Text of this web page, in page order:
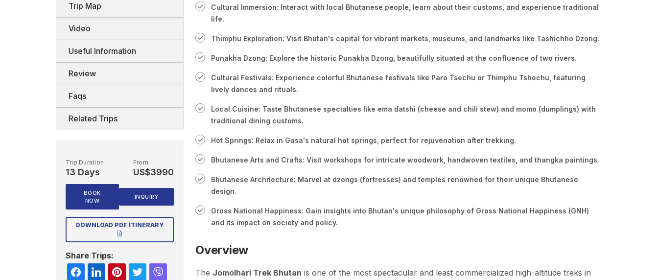
Trip Map
Video
Useful Information
Review
Faqs
Related Trips
Trip Duration
13 Days
From:
US$3990
BOOK
NOW
INQUIRY
DOWNLOAD PDF ITINERARY
Share Trips:
Cultural Immersion: Interact with local Bhutanese people, learn about their customs, and experience traditional
life.
Thimphu Exploration: Visit Bhutan's capital for vibrant markets, museums, and landmarks like Tashichho Dzong.
Punakha Dzong: Explore the historic Punakha Dzong, beautifully situated at the confluence of two rivers.
Cultural Festivals: Experience colorful Bhutanese festivals like Paro Tsechu or Thimphu Tshechu, featuring
lively dances and rituals.
Local Cuisine: Taste Bhutanese specialties like ema datshi (cheese and chili stew) and momo (dumplings) with
traditional dining customs.
Hot Springs: Relax in Gasa's natural hot springs, perfect for rejuvenation after trekking.
Bhutanese Arts and Crafts: Visit workshops for intricate woodwork, handwoven textiles, and thangka paintings.
Bhutanese Architecture: Marvel at dzongs (fortresses) and temples renowned for their unique Bhutanese
design.
Gross National Happiness: Gain insights into Bhutan's unique philosophy of Gross National Happiness (GNH)
and its impact on society and policy.
Overview
The Jomolhari Trek Bhutan is one of the most spectacular and least commercialized high-altitude treks in